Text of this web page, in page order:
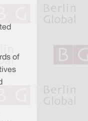
of